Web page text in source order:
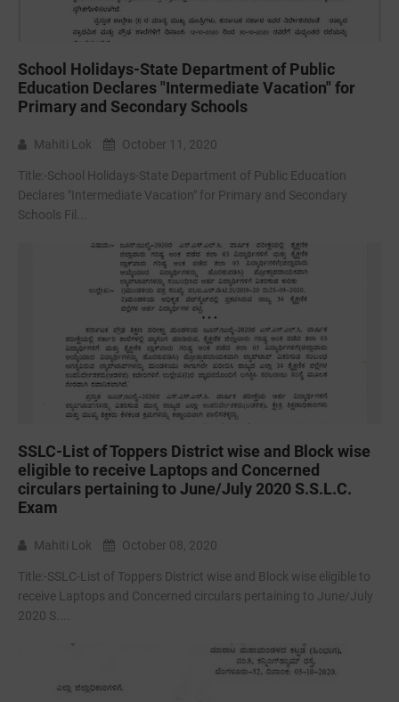
School Holidays-State Department of Public
Education Declares "Intermediate Vacation" for
Primary and Secondary Schools
Mahiti Lok October 11, 2020
Title:-School Holidays-State Department of Public Education
Declares "Intermediate Vacation" for Primary and Secondary
Schools Fil...
SSLC-List of Toppers District wise and Block wise
eligible to receive Laptops and Concerned
circulars pertaining to June/July 2020 S.S.L.C.
Exam
Mahiti Lok October 08, 2020
Title:-SSLC-List of Toppers District wise and Block wise eligible to
receive Laptops and Concerned circulars pertaining to June/July
2020 S....